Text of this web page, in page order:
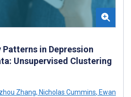
in Depression
Unsupervised Clustering
Zhang, Nicholas Cummins, Ewan